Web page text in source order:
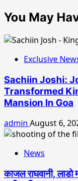
You May
Exclusive
Sachiin Joshi:
Transformed
Mansion In Goa
admin August 6,
News
काजल राघवानी, लाडो